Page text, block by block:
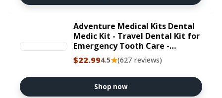
Adventure Medical Kits Dental
Medic Kit - Travel Dental Kit for
Emergency Tooth Care -
Includes Orasol Gel, Tural Tea,
Temporary Cavity Filling &
More
$22.994.5★(627 reviews)
Shop now